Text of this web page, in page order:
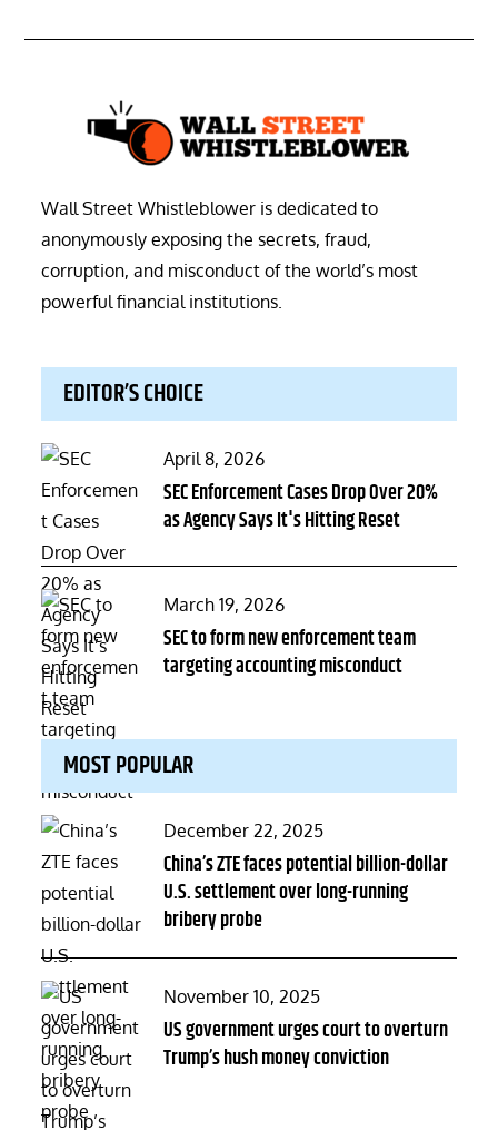
Wall Street Whistleblower is dedicated to
anonymously exposing the secrets, fraud,
corruption, and misconduct of the world’s most
powerful financial institutions.
EDITOR’S CHOICE
Posted
on
April 8, 2026
SEC Enforcement Cases Drop Over 20%
as Agency Says It's Hitting Reset
Posted
on
March 19, 2026
SEC to form new enforcement team
targeting accounting misconduct
MOST POPULAR
Posted
on
December 22, 2025
China’s ZTE faces potential billion-dollar
U.S. settlement over long-running
bribery probe
Posted
on
November 10, 2025
US government urges court to overturn
Trump’s hush money conviction